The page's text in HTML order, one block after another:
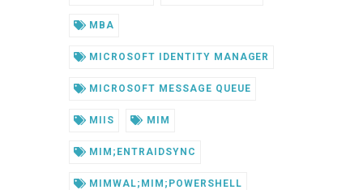
MBA
MICROSOFT IDENTITY MANAGER
MICROSOFT MESSAGE QUEUE
MIIS MIM
MIM;ENTRAIDSYNC
MIMWAL;MIM;POWERSHELL